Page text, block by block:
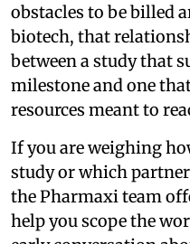
obstacles to be billed
biotech, that
between a study that
milestone and one
resources meant to
If you are weighing
study or which
the Pharmaxi team
help you scope the